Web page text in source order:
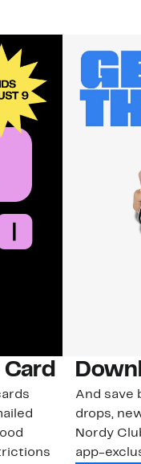
And save
drops,
Nordy
app-